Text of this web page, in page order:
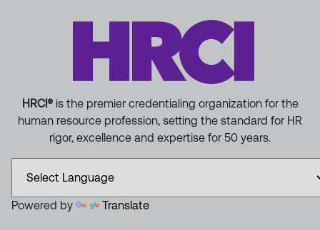
HRCI®is the premier credentialing organization for the
human resource profession, setting the standard for HR
rigor, excellence and expertise for 50 years.
Powered by Translate